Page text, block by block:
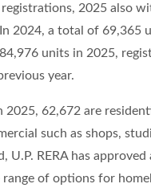
2025 also
2024, a total of 69,365
units in 2025,
year.
62,672 are
such as shops,
U.P. RERA has
of options for